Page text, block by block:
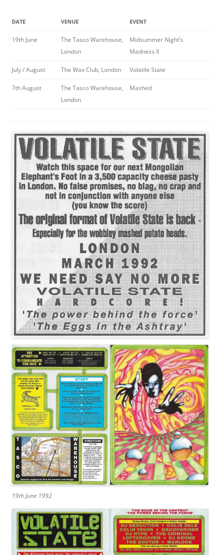
DATE VENUE EVENT
19th June
The Tasco Warehouse,
London
Midsummer Night’s
Madness II
July / August The Wax Club, London Volatile State
7th August
The Tasco Warehouse,
London
Mashed
19th June 1992